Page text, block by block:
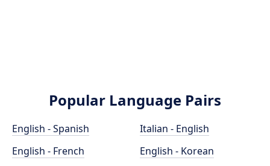
Popular Language Pairs
English - Spanish
English - French
Italian - English
English - Korean